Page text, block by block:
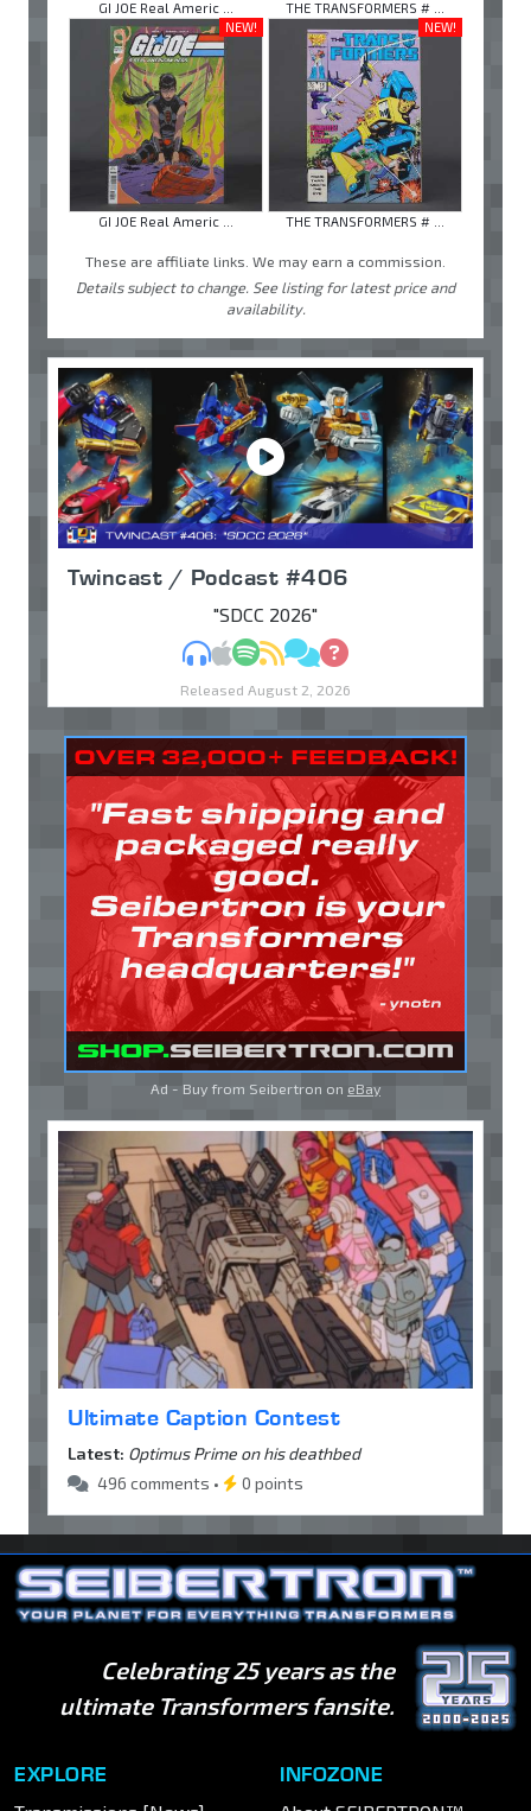
GI JOE Real Americ ...
THE TRANSFORMERS # ...
NEW!
GI JOE Real Americ ...
NEW!
THE TRANSFORMERS # ...
These are affiliate links. We may earn a commission.
Details subject to change. See listing for latest price and
availability.
Twincast / Podcast #406
"SDCC 2026"
MP3Apple Podcasts
Spotify
RSSDiscuss
Ask
Released August 2, 2026
Ad - Buy from Seibertron on eBay
Ultimate Caption Contest
Latest: Optimus Prime on his deathbed
496 comments •
0 points
Celebrating 25 years as the
ultimate Transformers fansite.
EXPLORE INFOZONE